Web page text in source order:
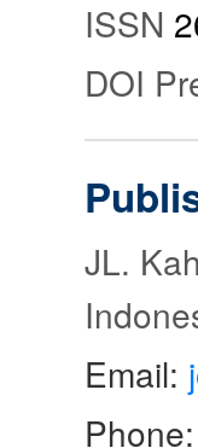
ISSN
DOI
JL.
Email: